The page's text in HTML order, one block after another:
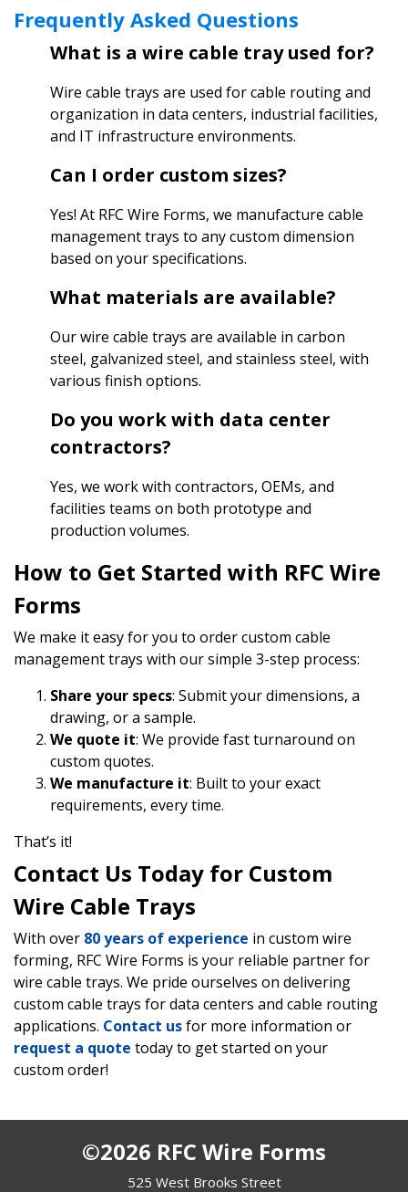
Frequently Asked Questions
What is a wire cable tray used for?
Wire cable trays are used for cable routing and
organization in data centers, industrial facilities,
and IT infrastructure environments.
Can I order custom sizes?
Yes! At RFC Wire Forms, we manufacture cable
management trays to any custom dimension
based on your specifications.
What materials are available?
Our wire cable trays are available in carbon
steel, galvanized steel, and stainless steel, with
various finish options.
Do you work with data center
contractors?
Yes, we work with contractors, OEMs, and
facilities teams on both prototype and
production volumes.
How to Get Started with RFC Wire
Forms
We make it easy for you to order custom cable
management trays with our simple 3-step process:
Share your specs: Submit your dimensions, a
drawing, or a sample.
We quote it: We provide fast turnaround on
custom quotes.
We manufacture it: Built to your exact
requirements, every time.
That’s it!
Contact Us Today for Custom
Wire Cable Trays
With over 80 years of experience in custom wire
forming, RFC Wire Forms is your reliable partner for
wire cable trays. We pride ourselves on delivering
custom cable trays for data centers and cable routing
applications. Contact usfor more information or
request a quote today to get started on your
custom order!
©2026 RFC Wire Forms
525 West Brooks Street